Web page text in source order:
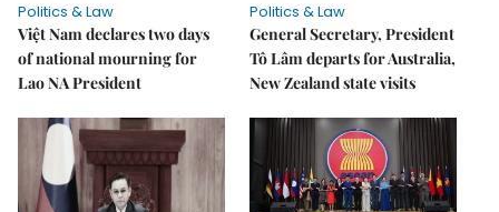
Politics & Law
Việt Nam declares two days
of national mourning for
Lao NA President
Politics & Law
General Secretary, President
Tô Lâm departs for Australia,
New Zealand state visits